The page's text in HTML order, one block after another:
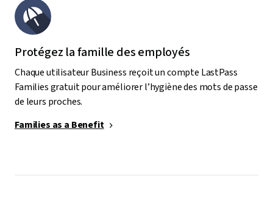
Protégez la famille des employés
Chaque utilisateur Business reçoit un compte LastPass
Families gratuit pour améliorer l’hygiène des mots de passe
de leurs proches.
Families as a Benefit